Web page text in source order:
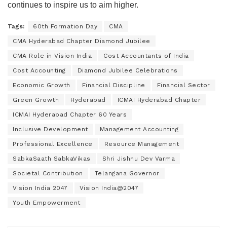
continues to inspire us to aim higher.
Tags: 60th Formation Day CMA
CMA Hyderabad Chapter Diamond Jubilee
CMA Role in Vision India Cost Accountants of India
Cost Accounting Diamond Jubilee Celebrations
Economic Growth Financial Discipline Financial Sector
Green Growth Hyderabad ICMAI Hyderabad Chapter
ICMAI Hyderabad Chapter 60 Years
Inclusive Development Management Accounting
Professional Excellence Resource Management
SabkaSaath SabkaVikas Shri Jishnu Dev Varma
Societal Contribution Telangana Governor
Vision India 2047 Vision India@2047
Youth Empowerment